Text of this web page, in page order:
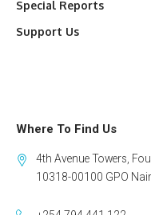
Special Reports
Support Us
Where To Find Us
4th Avenue Towers,
10318-00100 GPO